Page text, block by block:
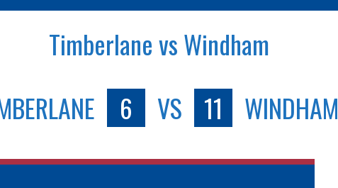
Timberlane vs Windham
6 VS 11 WINDHAM